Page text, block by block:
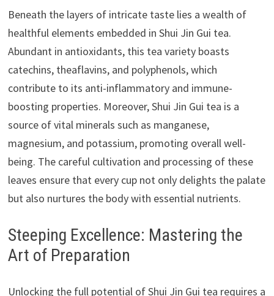
Beneath the layers of intricate taste lies a wealth of
healthful elements embedded in Shui Jin Gui tea.
Abundant in antioxidants, this tea variety boasts
catechins, theaflavins, and polyphenols, which
contribute to its anti-inflammatory and immune-
boosting properties. Moreover, Shui Jin Gui tea is a
source of vital minerals such as manganese,
magnesium, and potassium, promoting overall well-
being. The careful cultivation and processing of these
leaves ensure that every cup not only delights the palate
but also nurtures the body with essential nutrients.
Steeping Excellence: Mastering the
Art of Preparation
Unlocking the full potential of Shui Jin Gui tea requires a